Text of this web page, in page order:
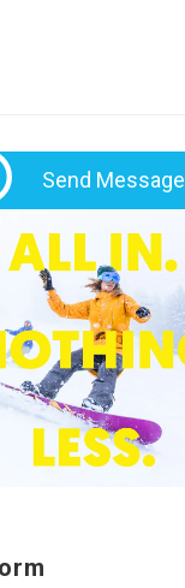
Send Message